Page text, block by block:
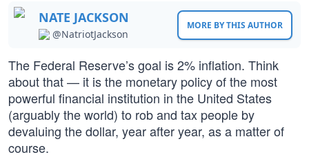
NATE JACKSON
@NatriotJackson
MORE BY THIS AUTHOR
The Federal Reserve’s goal is 2% inflation. Think
about that — it is the monetary policy of the most
powerful financial institution in the United States
(arguably the world) to rob and tax people by
devaluing the dollar, year after year, as a matter of
course.